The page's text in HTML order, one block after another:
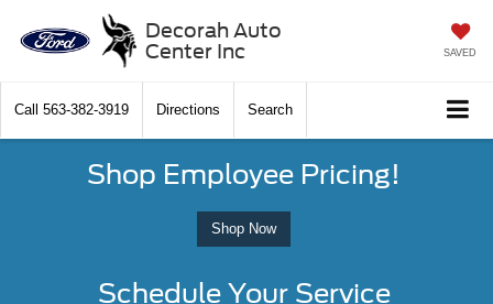
Decorah Auto
Center Inc
SAVED
Call 563-382-3919 Directions Search
Shop Employee Pricing!
Shop Now
Schedule Your Service